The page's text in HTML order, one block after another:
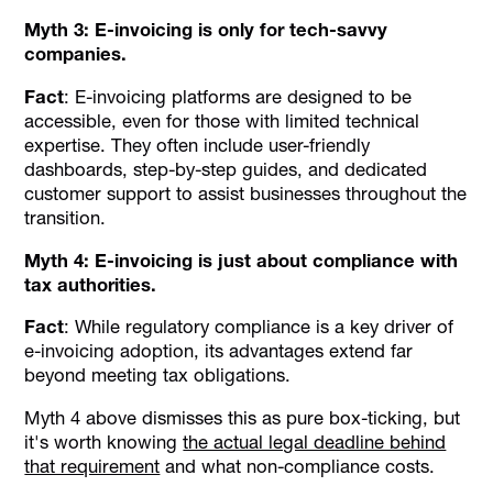
Myth 3: E-invoicing is only for tech-savvy
companies.
Fact: E-invoicing platforms are designed to be
accessible, even for those with limited technical
expertise. They often include user-friendly
dashboards, step-by-step guides, and dedicated
customer support to assist businesses throughout the
transition.
Myth 4: E-invoicing is just about compliance with
tax authorities.
Fact: While regulatory compliance is a key driver of
e-invoicing adoption, its advantages extend far
beyond meeting tax obligations.
Myth 4 above dismisses this as pure box-ticking, but
it's worth knowingthe actual legal deadline behind
that requirement and what non-compliance costs.